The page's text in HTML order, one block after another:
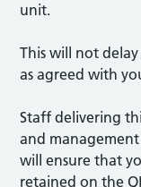
unit.
This will not
as agreed with
Staff delivering
and
will ensure that
retained on the